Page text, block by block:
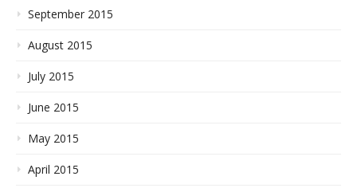
September 2015
August 2015
July 2015
June 2015
May 2015
April 2015